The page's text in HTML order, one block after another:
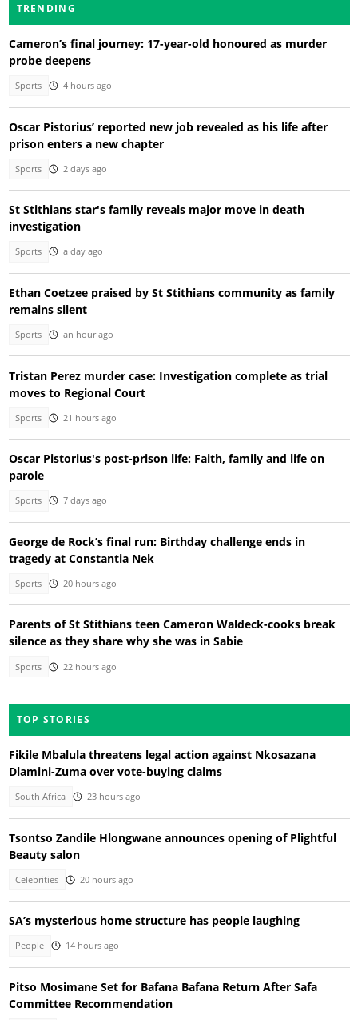
TRENDING
Cameron’s final journey: 17-year-old honoured as murder
probe deepens
Sports 4 hours ago
Oscar Pistorius’ reported new job revealed as his life after
prison enters a new chapter
Sports 2 days ago
St Stithians star's family reveals major move in death
investigation
Sports a day ago
Ethan Coetzee praised by St Stithians community as family
remains silent
Sports an hour ago
Tristan Perez murder case: Investigation complete as trial
moves to Regional Court
Sports 21 hours ago
Oscar Pistorius's post-prison life: Faith, family and life on
parole
Sports 7 days ago
George de Rock’s final run: Birthday challenge ends in
tragedy at Constantia Nek
Sports 20 hours ago
Parents of St Stithians teen Cameron Waldeck-cooks break
silence as they share why she was in Sabie
Sports 22 hours ago
TOP STORIES
Fikile Mbalula threatens legal action against Nkosazana
Dlamini-Zuma over vote-buying claims
South Africa 23 hours ago
Tsontso Zandile Hlongwane announces opening of Plightful
Beauty salon
Celebrities 20 hours ago
SA’s mysterious home structure has people laughing
People 14 hours ago
Pitso Mosimane Set for Bafana Bafana Return After Safa
Committee Recommendation